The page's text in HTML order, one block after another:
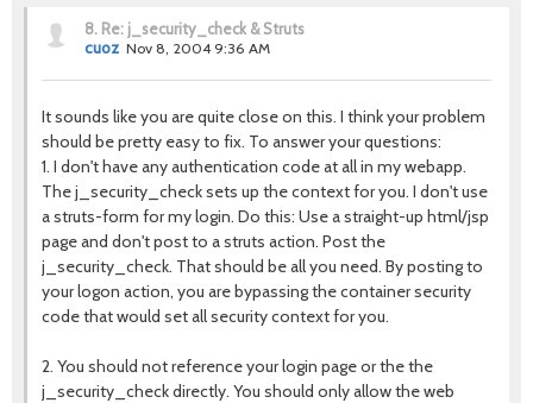
8. Re: j_security_check & Struts
cuoz Nov 8, 2004 9:36 AM
It sounds like you are quite close on this. I think your problem
should be pretty easy to fix. To answer your questions:
1. I don't have any authentication code at all in my webapp.
The j_security_check sets up the context for you. I don't use
a struts-form for my login. Do this: Use a straight-up html/jsp
page and don't post to a struts action. Post the
j_security_check. That should be all you need. By posting to
your logon action, you are bypassing the container security
code that would set all security context for you.
2. You should not reference your login page or the the
j_security_check directly. You should only allow the web